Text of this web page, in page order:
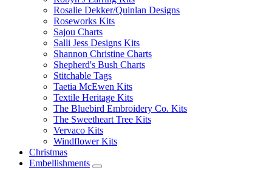
Rosalie Dekker/Quinlan Designs
Roseworks Kits
Sajou Charts
Salli Jess Designs Kits
Shannon Christine Charts
Shepherd's Bush Charts
Stitchable Tags
Taetia McEwen Kits
Textile Heritage Kits
The Bluebird Embroidery Co. Kits
The Sweetheart Tree Kits
Vervaco Kits
Windflower Kits
Christmas
Embellishments